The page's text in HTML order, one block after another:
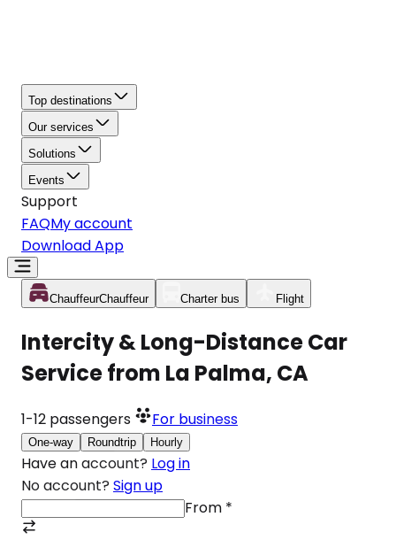
Top destinations
Our services
Solutions
Events
Support
FAQMy account
Download App
ChauffeurChauffeur Charter bus Flight
Intercity & Long-Distance Car
Service from La Palma, CA
1-12 passengers For business
One-way Roundtrip Hourly
Have an account? Log in
No account? Sign up
From *